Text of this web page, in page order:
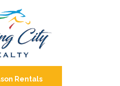
Rentals